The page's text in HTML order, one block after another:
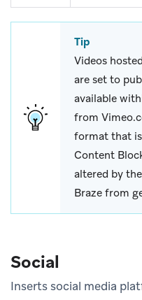
Tip
Videos
are set to
available
from
format that
Content
altered by
Braze from
Social
Inserts social media